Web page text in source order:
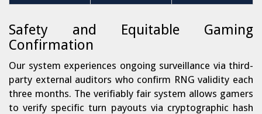
Safety and Equitable Gaming
Confirmation
Our system experiences ongoing surveillance via third-
party external auditors who confirm RNG validity each
three months. The verifiably fair system allows gamers
to verify specific turn payouts via cryptographic hash